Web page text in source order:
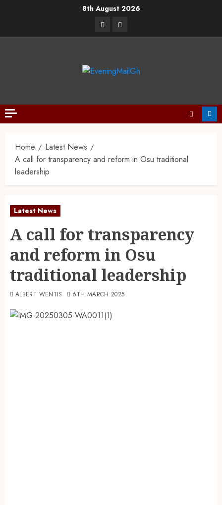
8th August 2026
Home
Latest News
A call for transparency and reform in Osu traditional
leadership
Latest News
A call for transparency
and reform in Osu
traditional leadership
ALBERT WENTIS 6TH MARCH 2025